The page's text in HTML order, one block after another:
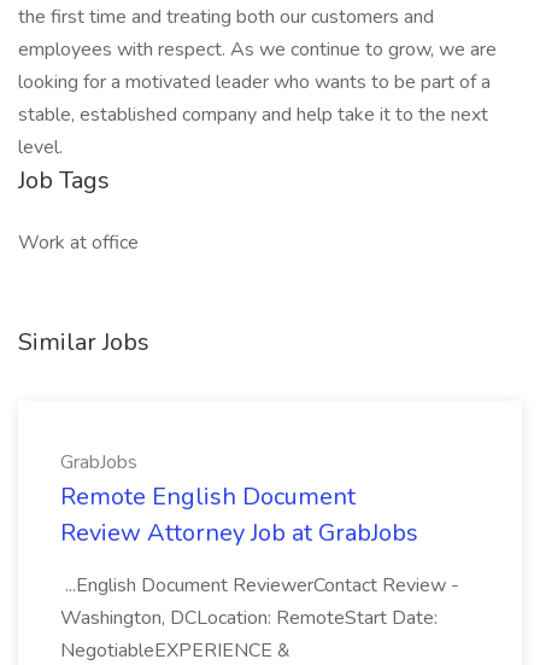
the first time and treating both our customers and
employees with respect. As we continue to grow, we are
looking for a motivated leader who wants to be part of a
stable, established company and help take it to the next
level.
Job Tags
Work at office
Similar Jobs
GrabJobs
Remote English Document
Review Attorney Job at GrabJobs
...English Document ReviewerContact Review -
Washington, DCLocation: RemoteStart Date:
NegotiableEXPERIENCE &